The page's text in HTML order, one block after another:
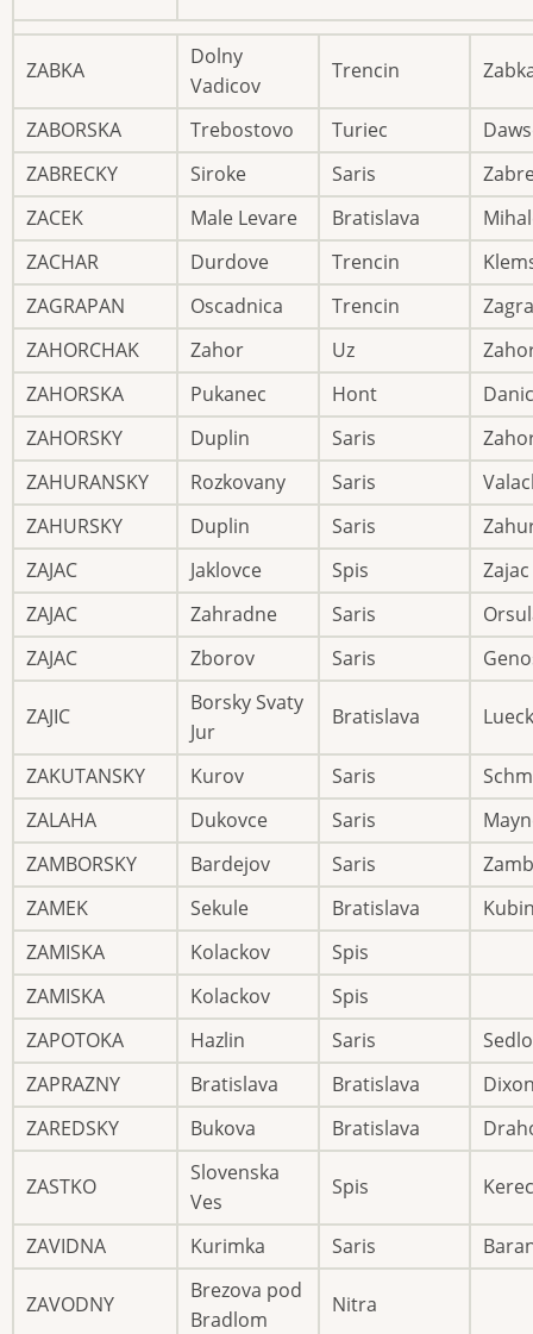
ZABKA
Dolny
Vadicov
Trencin
ZABORSKA Trebostovo Turiec
ZABRECKY
Siroke Saris
ZACEK
Male Levare Bratislava
ZACHAR
Durdove Trencin
ZAGRAPAN
Oscadnica Trencin
ZAHORCHAK
Zahor Uz
ZAHORSKA
Pukanec Hont
Danic
ZAHORSKY
Duplin Saris
ZAHURANSKY
Rozkovany Saris
ZAHURSKY
Duplin Saris
ZAJAC
Jaklovce Spis
Zajac
ZAJAC
Zahradne Saris
ZAJAC
Zborov Saris
ZAJIC
Borsky Svaty
Jur
Bratislava
ZAKUTANSKY Kurov Saris
ZALAHA
Dukovce Saris
ZAMBORSKY
Bardejov Saris
ZAMEK
Sekule Bratislava
ZAMISKA
Kolackov
Spis
ZAMISKA
Kolackov
Spis
ZAPOTOKA
Hazlin Saris
ZAPRAZNY
Bratislava Bratislava
ZAREDSKY
Bukova Bratislava
ZASTKO
Slovenska
Ves
Spis
ZAVIDNA Kurimka Saris
ZAVODNY
Brezova pod
Bradlom
Nitra